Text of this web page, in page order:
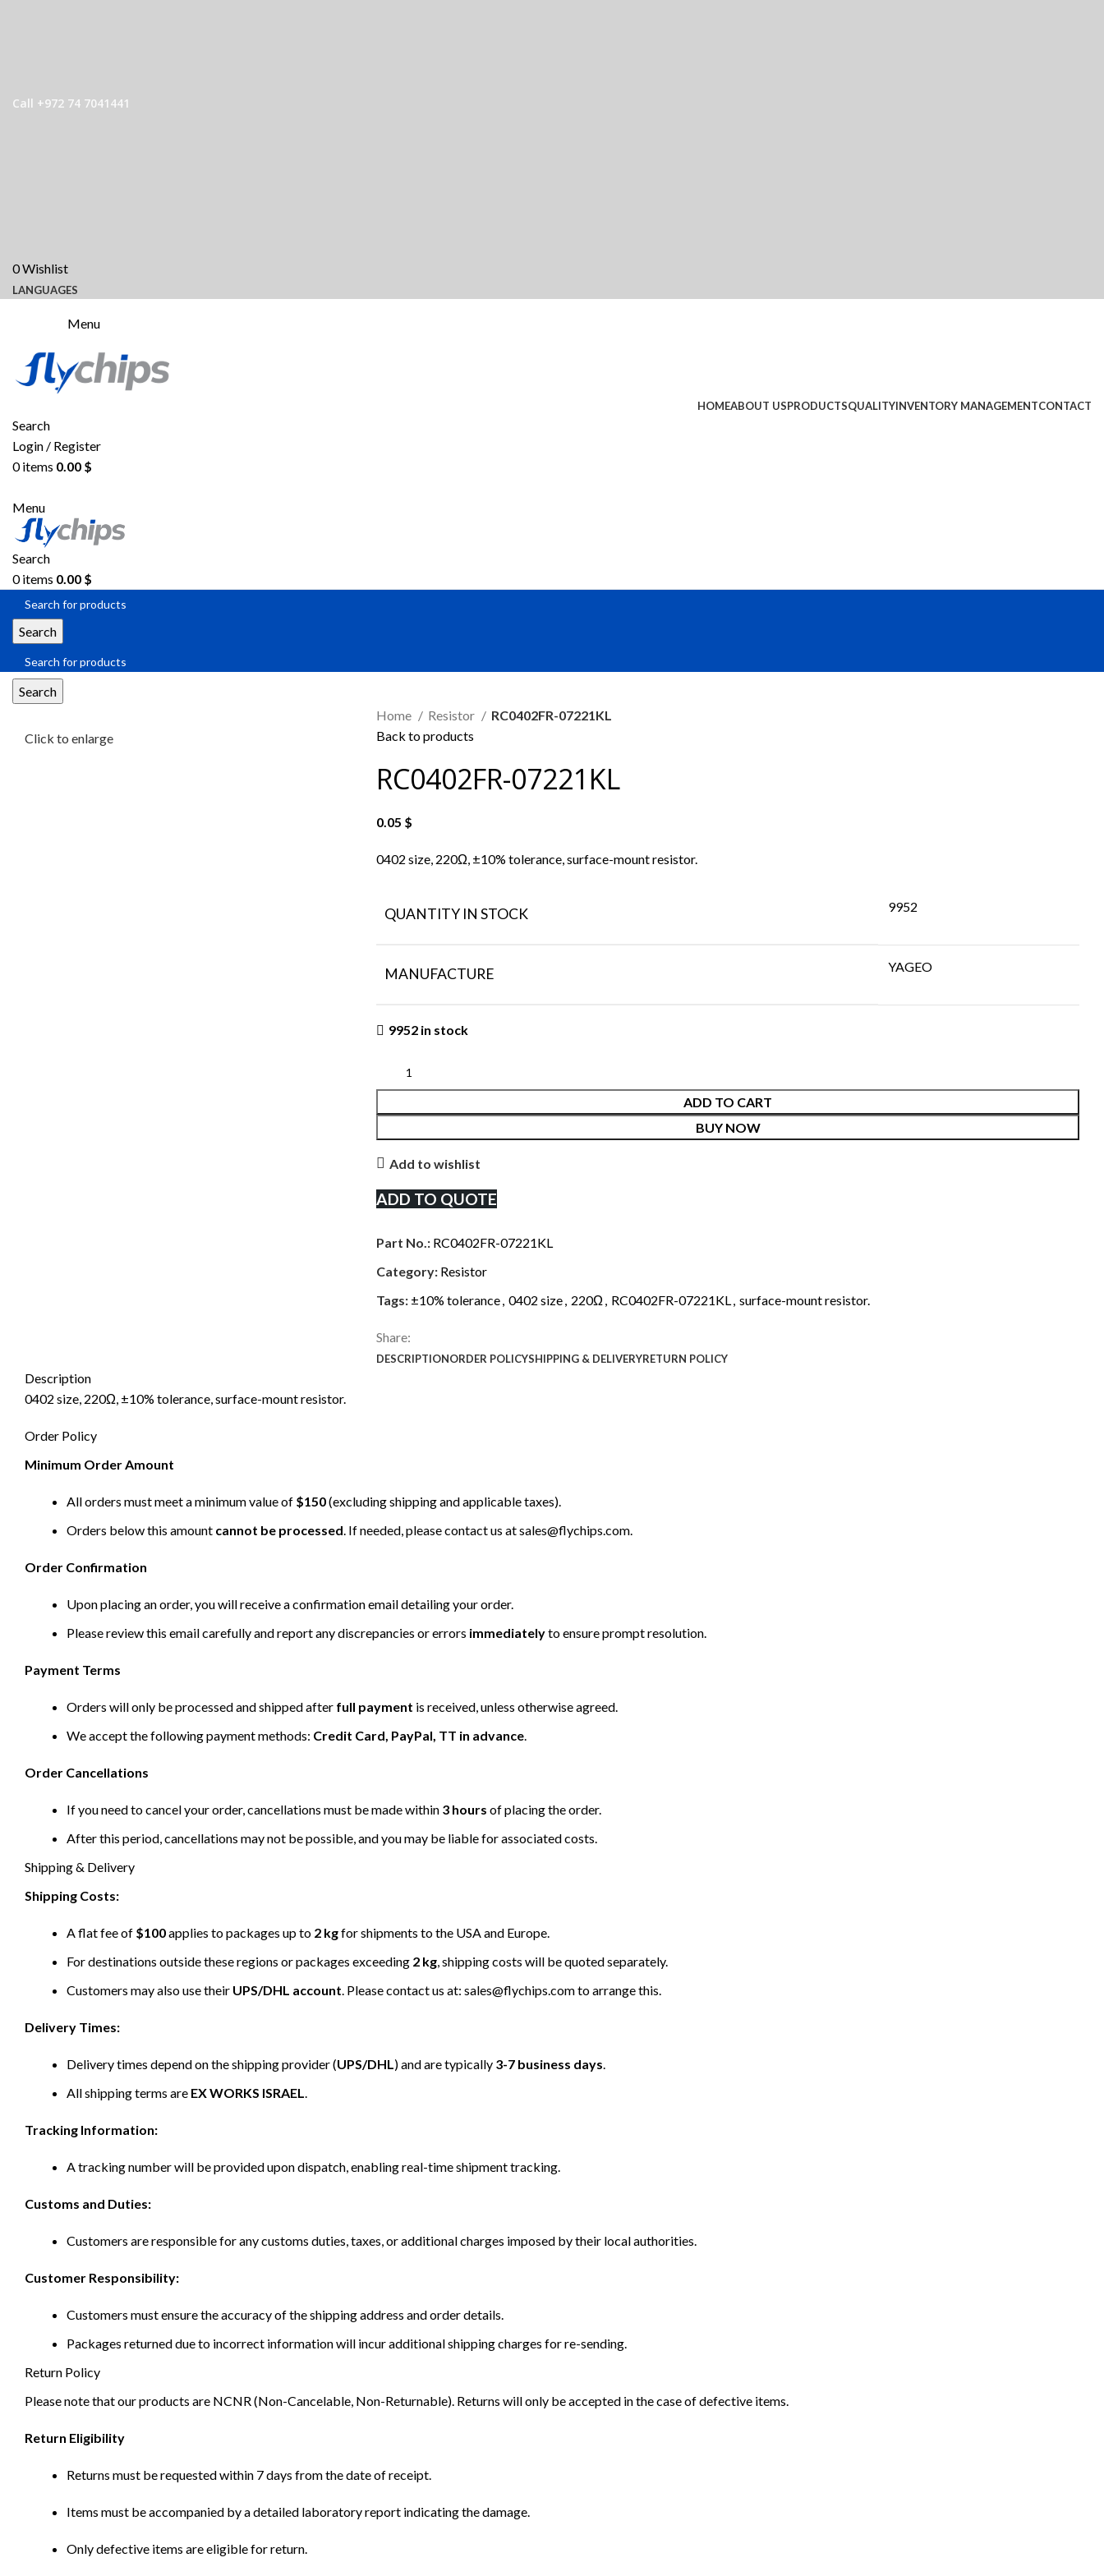
Call +972 74 7041441
0Wishlist
LANGUAGES
Menu
HOMEABOUT USPRODUCTSQUALITYINVENTORY MANAGEMENTCONTACT
Search
Login / Register
0items 0.00 $
Menu
Search
0items 0.00 $
Search
Search
Click to enlarge
Home Resistor
RC0402FR-07221KL
Back to products
RC0402FR-07221KL
0.05 $
0402 size, 220Ω, ±10% tolerance, surface-mount resistor.
QUANTITY IN STOCK 9952
MANUFACTURE YAGEO
9952 in stock
ADD TO CART
BUY NOW
Add to wishlist
ADD TO QUOTE
Part No.: RC0402FR-07221KL
Category: Resistor
Tags: ±10% tolerance, 0402 size, 220Ω , RC0402FR-07221KL, surface-mount resistor.
Share:
DESCRIPTIONORDER POLICYSHIPPING & DELIVERYRETURN POLICY
Description
0402 size, 220Ω, ±10% tolerance, surface-mount resistor.
Order Policy
Minimum Order Amount
All orders must meet a minimum value of $150(excluding shipping and applicable taxes).
Orders below this amount cannot be processed. If needed, please contact us atsales@flychips.com.
Order Confirmation
Upon placing an order, you will receive a confirmation email detailing your order.
Please review this email carefully and report any discrepancies or errors immediatelyto ensure prompt resolution.
Payment Terms
Orders will only be processed and shipped after full payment is received, unless otherwise agreed.
We accept the following payment methods: Credit Card, PayPal, TT in advance.
Order Cancellations
If you need to cancel your order, cancellations must be made within 3 hours of placing the order.
After this period, cancellations may not be possible, and you may be liable for associated costs.
Shipping & Delivery
Shipping Costs:
A flat fee of $100applies to packages up to 2 kgfor shipments to the USA and Europe.
For destinations outside these regions or packages exceeding 2 kg, shipping costs will be quoted separately.
Customers may also use their UPS/DHL account. Please contact us at: sales@flychips.com to arrange this.
Delivery Times:
Delivery times depend on the shipping provider (UPS/DHL) and are typically 3-7 business days.
All shipping terms are EX WORKS ISRAEL.
Tracking Information:
A tracking number will be provided upon dispatch, enabling real-time shipment tracking.
Customs and Duties:
Customers are responsible for any customs duties, taxes, or additional charges imposed by their local authorities.
Customer Responsibility:
Customers must ensure the accuracy of the shipping address and order details.
Packages returned due to incorrect information will incur additional shipping charges for re-sending.
Return Policy
Please note that our products are NCNR (Non-Cancelable, Non-Returnable). Returns will only be accepted in the case of defective items.
Return Eligibility
Returns must be requested within 7 days from the date of receipt.
Items must be accompanied by a detailed laboratory report indicating the damage.
Only defective items are eligible for return.